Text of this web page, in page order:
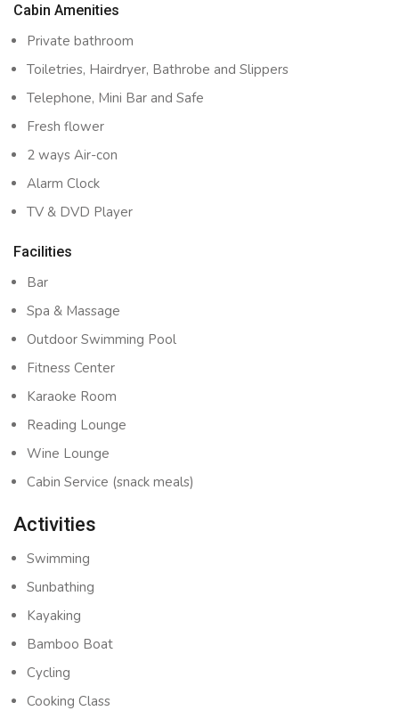
Cabin Amenities
Private bathroom
Toiletries, Hairdryer, Bathrobe and Slippers
Telephone, Mini Bar and Safe
Fresh flower
2 ways Air-con
Alarm Clock
TV & DVD Player
Facilities
Bar
Spa & Massage
Outdoor Swimming Pool
Fitness Center
Karaoke Room
Reading Lounge
Wine Lounge
Cabin Service (snack meals)
Activities
Swimming
Sunbathing
Kayaking
Bamboo Boat
Cycling
Cooking Class